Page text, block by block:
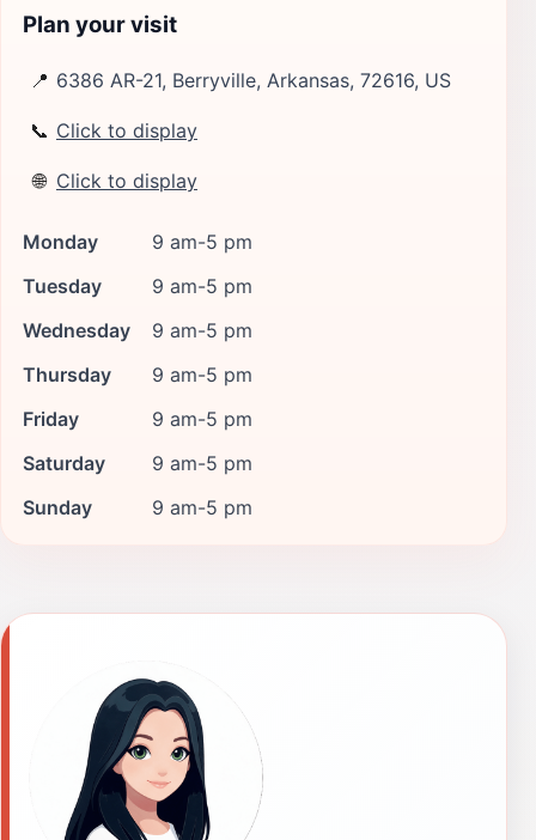
Plan your visit
📍 6386 AR-21, Berryville, Arkansas, 72616, US
📞 Click to display
🌐 Click to display
Monday
9 am-5 pm
Tuesday
9 am-5 pm
Wednesday
9 am-5 pm
Thursday
9 am-5 pm
Friday
9 am-5 pm
Saturday
9 am-5 pm
Sunday
9 am-5 pm